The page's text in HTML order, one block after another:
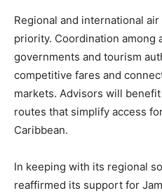
Regional and international
priority. Coordination among
governments and tourism
competitive fares and
markets. Advisors will
routes that simplify access
Caribbean.
In keeping with its regional
reaffirmed its support for